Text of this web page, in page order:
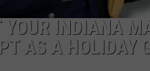
YOUR INDIANA
AS A HOLIDAY